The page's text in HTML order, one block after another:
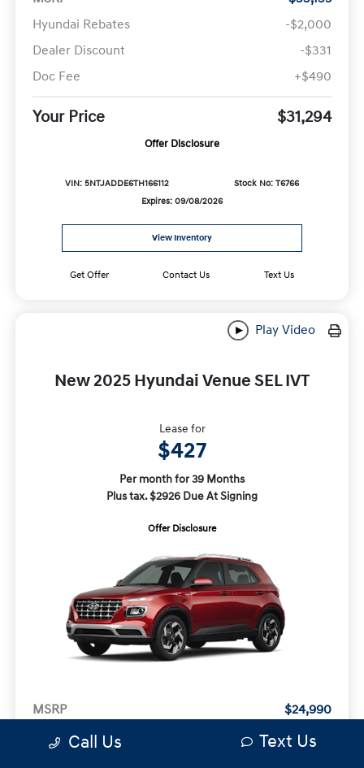
Hyundai Rebates
-$2,000
Dealer Discount
-$331
Doc Fee
+$490
Your Price $31,294
Offer Disclosure
VIN: 5NTJADDE6TH166112
Stock No: T6766
Expires: 09/08/2026
View Inventory
Get Offer Contact Us Text Us
Play Video
New 2025 Hyundai Venue SEL IVT
Lease for
$427
Per month for 39 Months
Plus tax. $2926 Due At Signing
Offer Disclosure
MSRP
$24,990
Doc Fee
+$490
Call Us Text Us